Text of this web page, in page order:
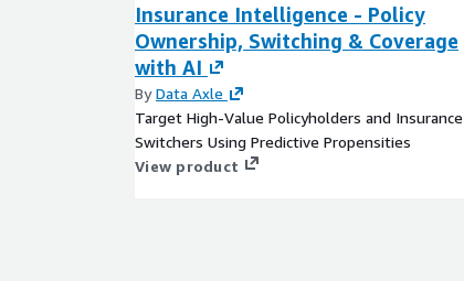
Insurance Intelligence - Policy
Ownership, Switching & Coverage
with AI
ByData Axle
Target High-Value Policyholders and Insurance
Switchers Using Predictive Propensities
View product